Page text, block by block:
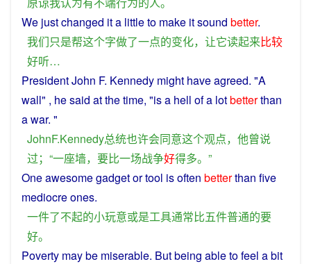
We justchanged ita little to make itsound better.
我们只是帮这个字做了一点的变化， 让它读起来比较
好听…
PresidentJohn F. Kennedy might haveagreed. "A
wall" , hesaid atthetime, "is a hell of a lotbetterthan
awar. "
JohnF.Kennedy总统也许会同意这个观点， 他曾说
过；“一座墙， 要比一场战争好得多。”
Oneawesomegadgetortool isoften betterthan five
mediocreones.
一件了不起的小玩意或是工具通常比五件普通的要
好。
Poverty maybe miserable. Butbeing abletofeel abit